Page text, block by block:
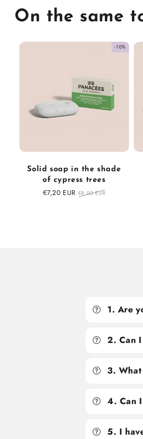
On the same
-10%
Solid soap in the shade
of cypress trees
Sale
€7,20 EUR Regular
€8,00 EUR
1. Are
2. Can
3.
4. Can
5. I